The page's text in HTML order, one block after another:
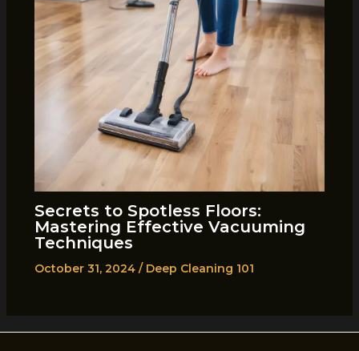
Secrets to Spotless Floors:
Mastering Effective Vacuuming
Techniques
October 31, 2024 / Deep Cleaning 101